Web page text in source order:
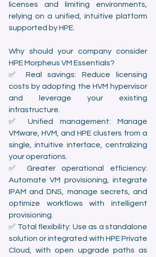
licenses and limiting environments,
relying on a unified, intuitive platform
supported by HPE.
Why should your company consider
HPE Morpheus VM Essentials?
✅ Real savings: Reduce licensing
costs by adopting the HVM hypervisor
and leverage your existing
infrastructure.
✅ Unified management: Manage
VMware, HVM, and HPE clusters from a
single, intuitive interface, centralizing
your operations.
✅ Greater operational efficiency:
Automate VM provisioning, integrate
IPAM and DNS, manage secrets, and
optimize workflows with intelligent
provisioning.
✅ Total flexibility: Use as a standalone
solution or integrated with HPE Private
Cloud, with open upgrade paths as